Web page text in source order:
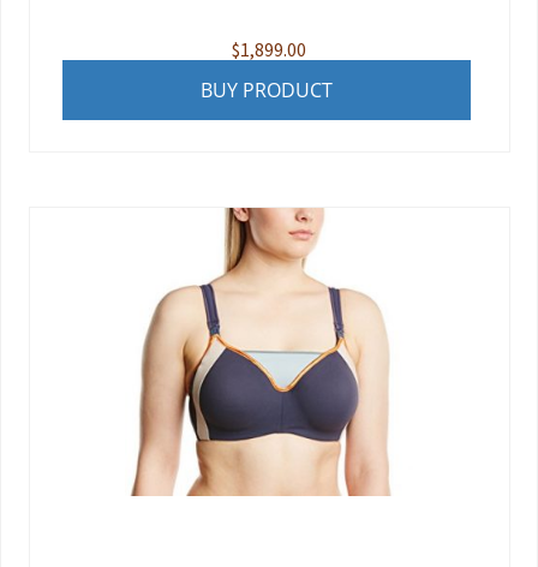
$1,899.00
BUY PRODUCT